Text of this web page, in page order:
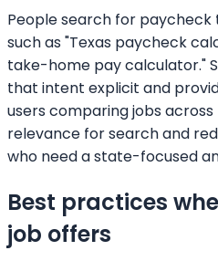
People search for
such as "Texas paycheck
take-home pay calculator."
that intent explicit and
users comparing jobs
relevance for search and
who need a state-focused
Best practices
job offers